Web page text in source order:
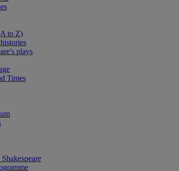
to Z)
plays
Times